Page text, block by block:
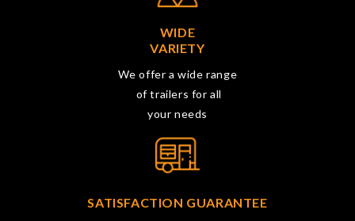
WIDE
VARIETY
We offer a wide range
of trailers for all
your needs
SATISFACTION GUARANTEE